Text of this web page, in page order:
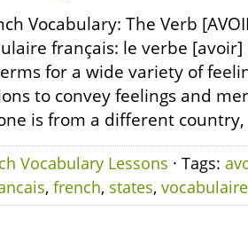
Vocabulary: The Verb
français: le verbe
for a wide variety of
to convey feelings and
is from a different
Vocabulary Lessons · Tags:
, french, states, vocabulaire